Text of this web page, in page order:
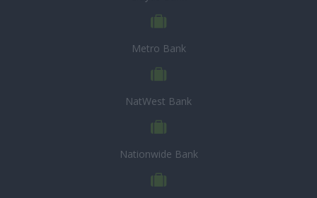
Metro Bank
NatWest Bank
Nationwide Bank